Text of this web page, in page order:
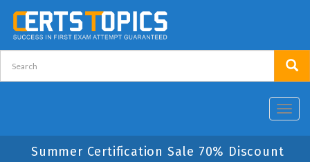
Summer Certification Sale 70% Discount